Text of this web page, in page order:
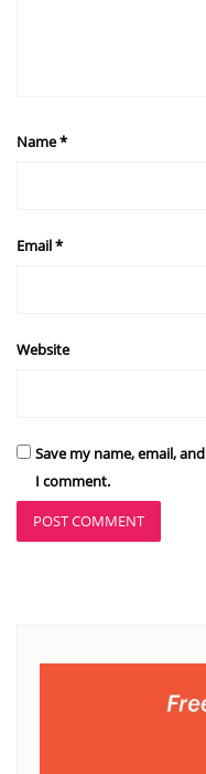
Name*
Email*
Website
Save my name, email,
I comment.